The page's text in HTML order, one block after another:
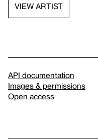
VIEW ARTIST
API documentation
Images & permissions
Open access